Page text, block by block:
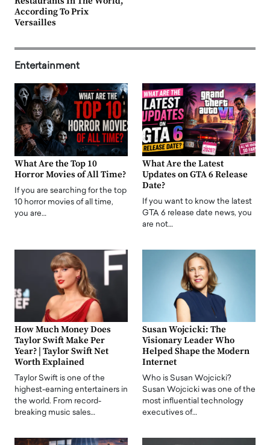
According To Prix
Versailles
Entertainment
What Are the Top 10
Horror Movies of All Time?
If you are searching for the top
10 horror movies of all time,
you are…
What Are the Latest
Updates on GTA 6 Release
Date?
If you want to know the latest
GTA 6 release date news, you
are not…
How Much Money Does
Taylor Swift Make Per
Year? | Taylor Swift Net
Worth Explained
Taylor Swift is one of the
highest-earning entertainers in
the world. From record-
breaking music sales…
Susan Wojcicki: The
Visionary Leader Who
Helped Shape the Modern
Internet
Who is Susan Wojcicki?
Susan Wojcicki was one of the
most influential technology
executives of…